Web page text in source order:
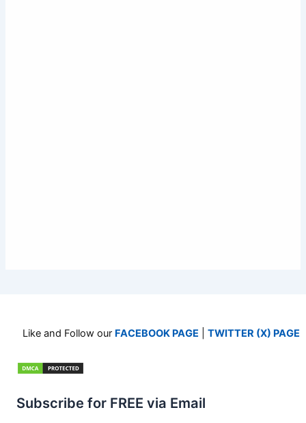
Like and Follow our FACEBOOK PAGE TWITTER (X) PAGE
Subscribe for FREE via Email